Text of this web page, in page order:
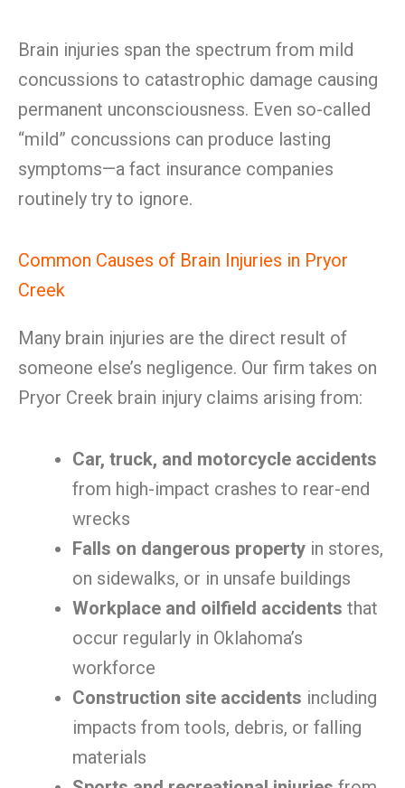
Brain injuries span the spectrum from mild
concussions to catastrophic damage causing
permanent unconsciousness. Even so-called
“mild” concussions can produce lasting
symptoms—a fact insurance companies
routinely try to ignore.
Common Causes of Brain Injuries in Pryor
Creek
Many brain injuries are the direct result of
someone else’s negligence. Our firm takes on
Pryor Creek brain injury claims arising from:
Car, truck, and motorcycle accidents
from high-impact crashes to rear-end
wrecks
Falls on dangerous property in stores,
on sidewalks, or in unsafe buildings
Workplace and oilfield accidents that
occur regularly in Oklahoma’s
workforce
Construction site accidents including
impacts from tools, debris, or falling
materials